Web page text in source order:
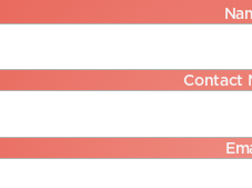
Contact